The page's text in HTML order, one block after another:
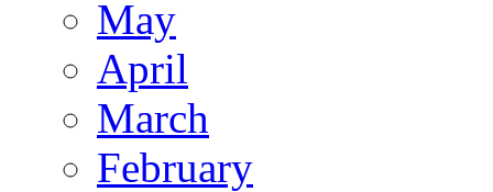
May
April
March
February